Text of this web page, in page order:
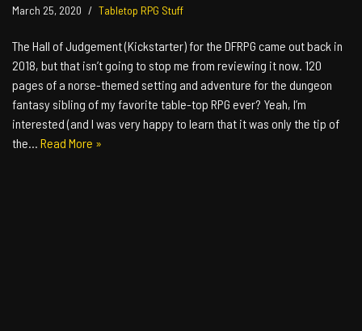
March 25, 2020 Tabletop RPG Stuff
The Hall of Judgement (Kickstarter) for the DFRPG came out back in
2018, but that isn’t going to stop me from reviewing it now. 120
pages of a norse-themed setting and adventure for the dungeon
fantasy sibling of my favorite table-top RPG ever? Yeah, I’m
interested (and I was very happy to learn that it was only the tip of
the… Read More »